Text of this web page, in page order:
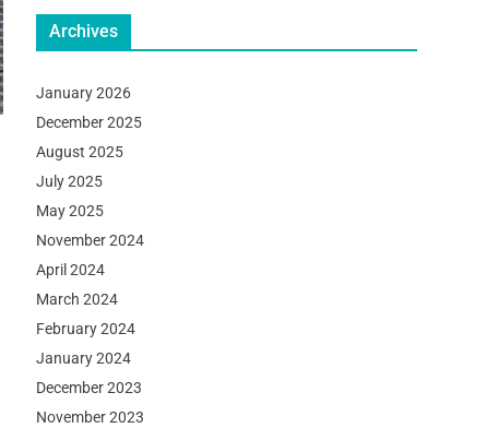
Archives
January 2026
December 2025
August 2025
July 2025
May 2025
November 2024
April 2024
March 2024
February 2024
January 2024
December 2023
November 2023